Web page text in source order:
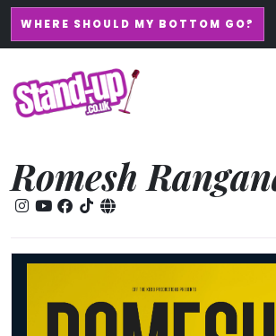
WHERE SHOULD MY BOTTOM GO?
Romesh
Romesh Ranganathan: The After-Party 2027